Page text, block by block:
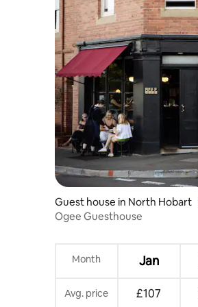
Guest house in North Hobart
Ogee Guesthouse
Month Jan
Avg. price £107